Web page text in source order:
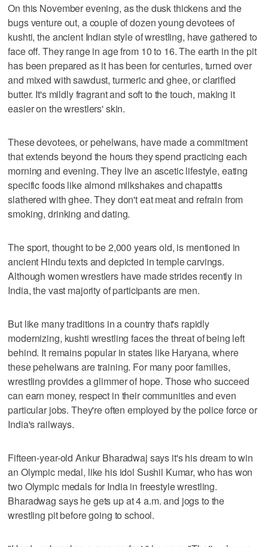
On this November evening, as the dusk thickens and the
bugs venture out, a couple of dozen young devotees of
kushti, the ancient Indian style of wrestling, have gathered to
face off. They range in age from 10 to 16. The earth in the pit
has been prepared as it has been for centuries, turned over
and mixed with sawdust, turmeric and ghee, or clarified
butter. It's mildly fragrant and soft to the touch, making it
easier on the wrestlers' skin.
These devotees, or pehelwans, have made a commitment
that extends beyond the hours they spend practicing each
morning and evening. They live an ascetic lifestyle, eating
specific foods like almond milkshakes and chapattis
slathered with ghee. They don't eat meat and refrain from
smoking, drinking and dating.
The sport, thought to be 2,000 years old, is mentioned in
ancient Hindu texts and depicted in temple carvings.
Although women wrestlers have made strides recently in
India, the vast majority of participants are men.
But like many traditions in a country that's rapidly
modernizing, kushti wrestling faces the threat of being left
behind. It remains popular in states like Haryana, where
these pehelwans are training. For many poor families,
wrestling provides a glimmer of hope. Those who succeed
can earn money, respect in their communities and even
particular jobs. They're often employed by the police force or
India's railways.
Fifteen-year-old Ankur Bharadwaj says it's his dream to win
an Olympic medal, like his idol Sushil Kumar, who has won
two Olympic medals for India in freestyle wrestling.
Bharadwag says he gets up at 4 a.m. and jogs to the
wrestling pit before going to school.